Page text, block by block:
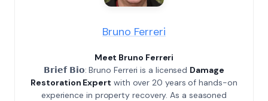
Bruno Ferreri
Meet Bruno Ferreri
𝗕𝗿𝗶𝗲𝗳 𝗕𝗶𝗼: Bruno Ferreri is a licensed Damage
Restoration Expert with over 20 years of hands-on
experience in property recovery. As a seasoned